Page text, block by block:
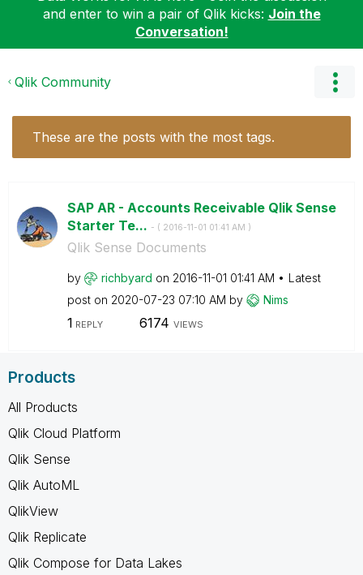
and enter to win a pair of Qlik kicks: Join the
Conversation!
Qlik Community
These are the posts with the most tags.
SAP AR - Accounts Receivable Qlik Sense
Starter Te... - ( ‎2016-11-01 01:41 AM )
Qlik Sense Documents
by richbyard on ‎2016-11-01 01:41 AM
Latest
post on ‎2020-07-23 07:10 AM by Nims
1 REPLY 6174 VIEWS
Products
All Products
Qlik Cloud Platform
Qlik Sense
Qlik AutoML
QlikView
Qlik Replicate
Qlik Compose for Data Lakes